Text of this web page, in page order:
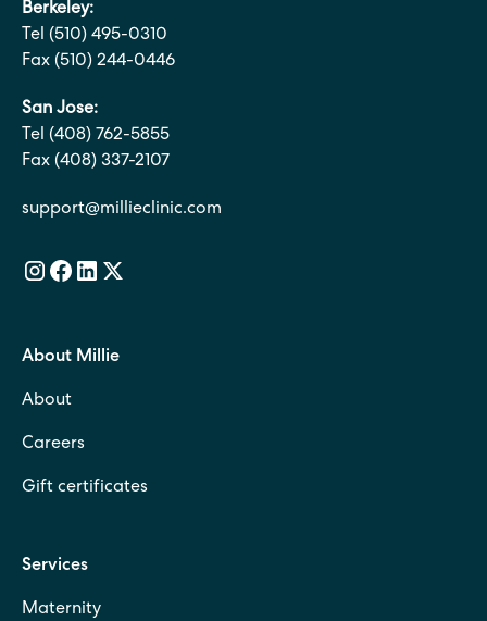
Berkeley:
Tel (510) 495-0310
Fax (510) 244-0446
San Jose:
Tel (408) 762-5855
Fax (408) 337-2107
support@millieclinic.com
About Millie
About
Careers
Gift certificates
Services
Maternity